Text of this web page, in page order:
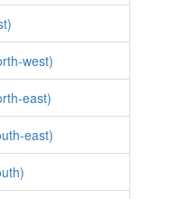
west)
east)
east)